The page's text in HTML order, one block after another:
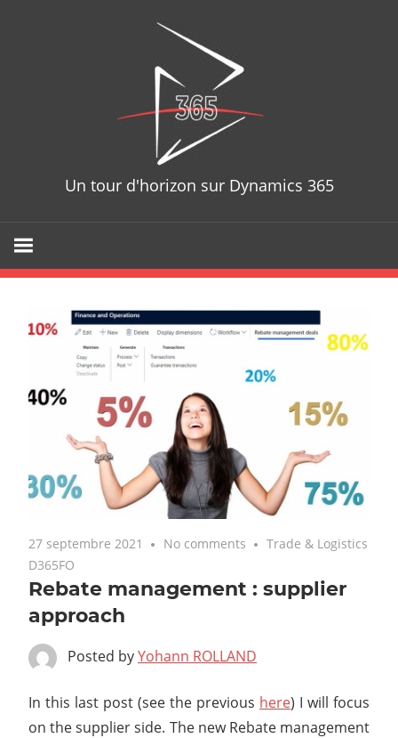
Un tour d'horizon sur Dynamics 365
27 septembre 2021 No comments
Trade & Logistics
D365FO
Rebate management : supplier
approach
Posted byYohann ROLLAND
In this last post (see the previous here) I will focus
on the supplier side. The new Rebate management